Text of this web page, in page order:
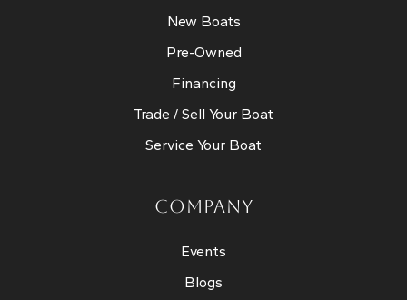
New Boats
Pre-Owned
Financing
Trade / Sell Your Boat
Service Your Boat
COMPANY
Events
Blogs